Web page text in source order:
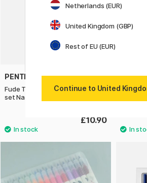
PENTEL
Fude Touch Brush Sign Pen 4-
set Nature
£10.90
Wax
Netherlands (EUR)
United Kingdom (GBP)
Rest of EU (EUR)
Continue to United